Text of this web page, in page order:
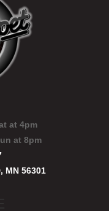
at 4pm
at 8pm
MN 56301